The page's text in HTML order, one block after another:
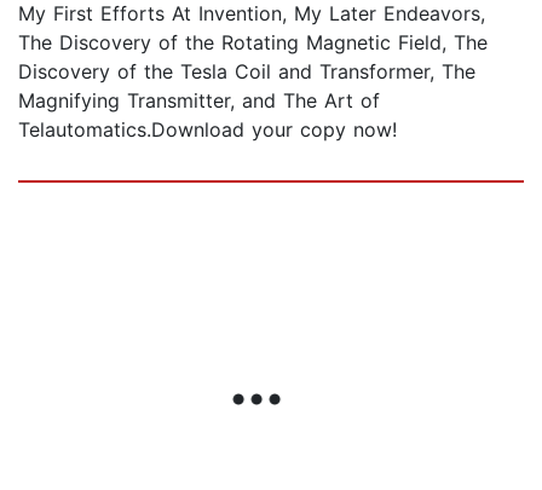
My First Efforts At Invention, My Later Endeavors,
The Discovery of the Rotating Magnetic Field, The
Discovery of the Tesla Coil and Transformer, The
Magnifying Transmitter, and The Art of
Telautomatics.Download your copy now!